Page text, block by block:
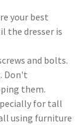
your best
the dresser is
and bolts.
Don't
them.
for tall
using furniture